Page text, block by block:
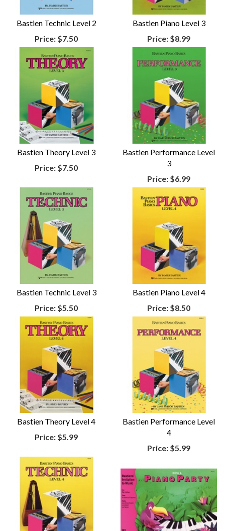
Bastien Technic Level 2
Price: $7.50
Bastien Piano Level 3
Price: $8.99
Bastien Theory Level 3
Price: $7.50
Bastien Performance Level
3
Price: $6.99
Bastien Technic Level 3
Price: $5.50
Bastien Piano Level 4
Price: $8.50
Bastien Theory Level 4
Price: $5.99
Bastien Performance Level
4
Price: $5.99